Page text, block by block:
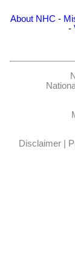
About NHC -
-
Disclaimer|